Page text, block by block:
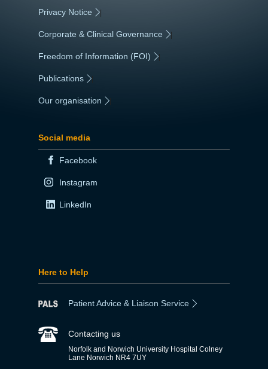
Privacy Notice |
Corporate & Clinical Governance |
Freedom of Information (FOI) |
Publications
Our organisation
Social media
Facebook
Instagram
LinkedIn
Here to Help
Patient Advice & Liaison Service
Contacting us
Norfolk and Norwich University Hospital Colney
Lane Norwich NR4 7UY